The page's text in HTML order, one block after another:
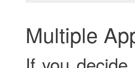
Multiple